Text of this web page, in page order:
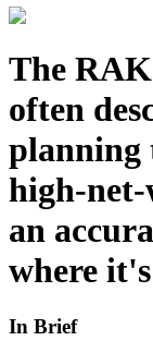
The
often
planning
high-
an
where
In Brief